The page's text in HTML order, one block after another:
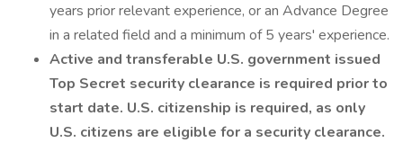
years prior relevant experience, or an Advance Degree
in a related field and a minimum of 5 years' experience.
Active and transferable U.S. government issued
Top Secret security clearance is required prior to
start date. U.S. citizenship is required, as only
U.S. citizens are eligible for a security clearance.